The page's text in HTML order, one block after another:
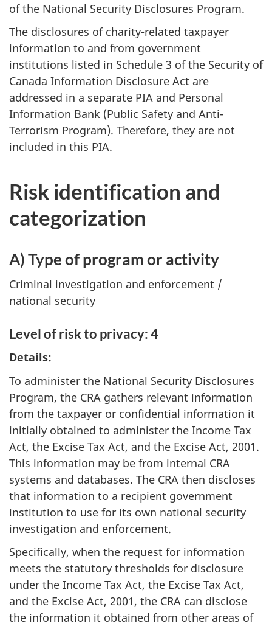
of the National Security Disclosures Program.
The disclosures of charity-related taxpayer
information to and from government
institutions listed in Schedule 3 of the Security of
Canada Information Disclosure Act are
addressed in a separate PIA and Personal
Information Bank (Public Safety and Anti-
Terrorism Program). Therefore, they are not
included in this PIA.
Risk identification and
categorization
A) Type of program or activity
Criminal investigation and enforcement /
national security
Level of risk to privacy: 4
Details:
To administer the National Security Disclosures
Program, the CRA gathers relevant information
from the taxpayer or confidential information it
initially obtained to administer the Income Tax
Act, the Excise Tax Act, and the Excise Act, 2001.
This information may be from internal CRA
systems and databases. The CRA then discloses
that information to a recipient government
institution to use for its own national security
investigation and enforcement.
Specifically, when the request for information
meets the statutory thresholds for disclosure
under the Income Tax Act, the Excise Tax Act,
and the Excise Act, 2001, the CRA can disclose
the information it obtained from other areas of